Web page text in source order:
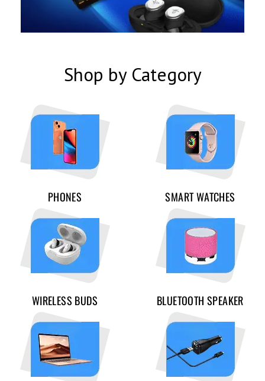
Shop by Category
PHONES SMART WATCHES
WIRELESS BUDS BLUETOOTH SPEAKER